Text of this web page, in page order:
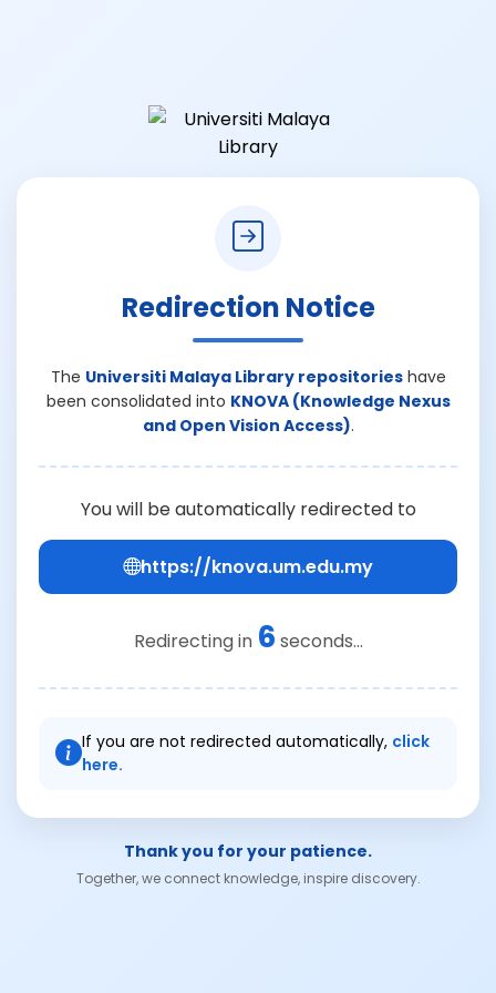
Redirection Notice
The Universiti Malaya Library repositorieshave
been consolidated into KNOVA (Knowledge Nexus
and Open Vision Access).
You will be automatically redirected to
https://knova.um.edu.my
Redirecting in 6 seconds...
If you are not redirected automatically, click
here.
Thank you for your patience.
Together, we connect knowledge, inspire discovery.